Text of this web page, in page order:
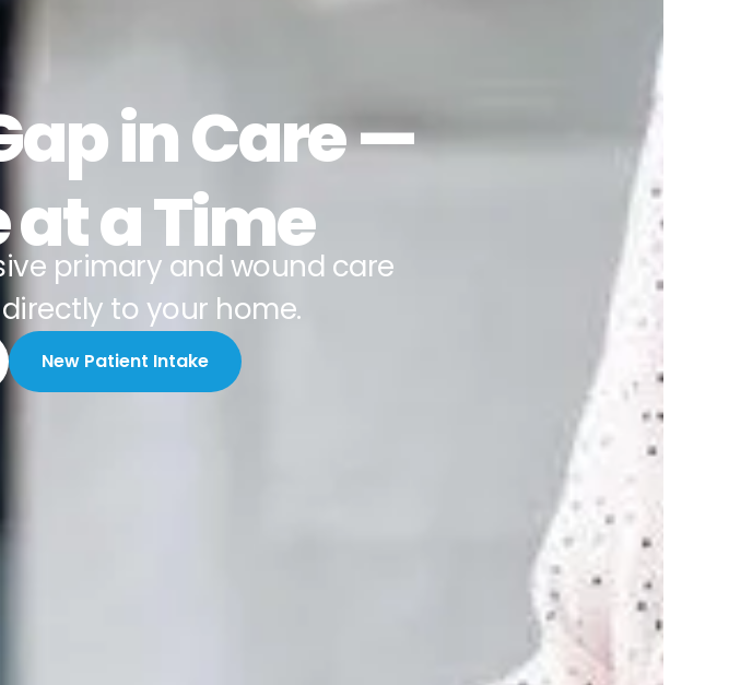
in Care —
at a Time
primary and wound care
to your home.
New Patient Intake